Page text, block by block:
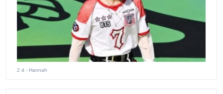
2 d - Hannah